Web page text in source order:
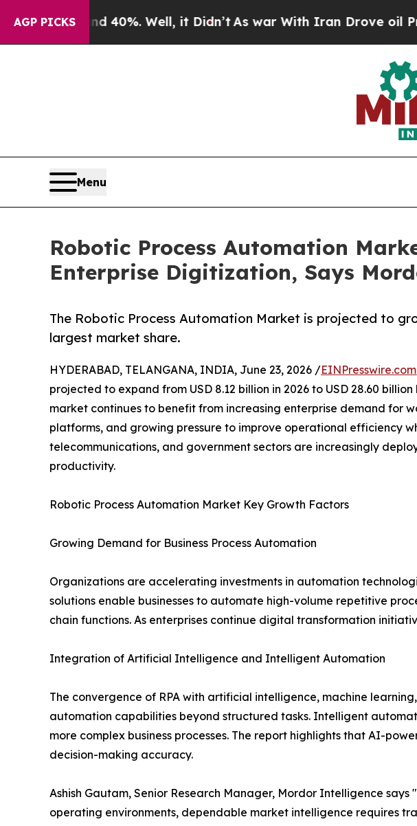
AGP PICKS
40%. Well, it Didn’tAs war With Iran Drove oil Prices Higher,
Menu
Robotic Process Automation
Enterprise Digitization, Says
The Robotic Process Automation Market is projected to
largest market share.
HYDERABAD, TELANGANA, INDIA, June 23, 2026 /EINPresswire.com
projected to expand from USD 8.12 billion in 2026 to USD 28.60
market continues to benefit from increasing enterprise demand
platforms, and growing pressure to improve operational efficiency
telecommunications, and government sectors are increasingly
productivity.
Robotic Process Automation Market Key Growth Factors
Growing Demand for Business Process Automation
Organizations are accelerating investments in automation
solutions enable businesses to automate high-volume repetitive
chain functions. As enterprises continue digital transformation
Integration of Artificial Intelligence and Intelligent Automation
The convergence of RPA with artificial intelligence, machine
automation capabilities beyond structured tasks. Intelligent
more complex business processes. The report highlights that AI-
decision-making accuracy.
Ashish Gautam, Senior Research Manager, Mordor Intelligence
operating environments, dependable market intelligence requires